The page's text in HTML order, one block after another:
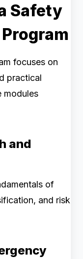
Safety
focuses on
practical
modules
and
of
and risk